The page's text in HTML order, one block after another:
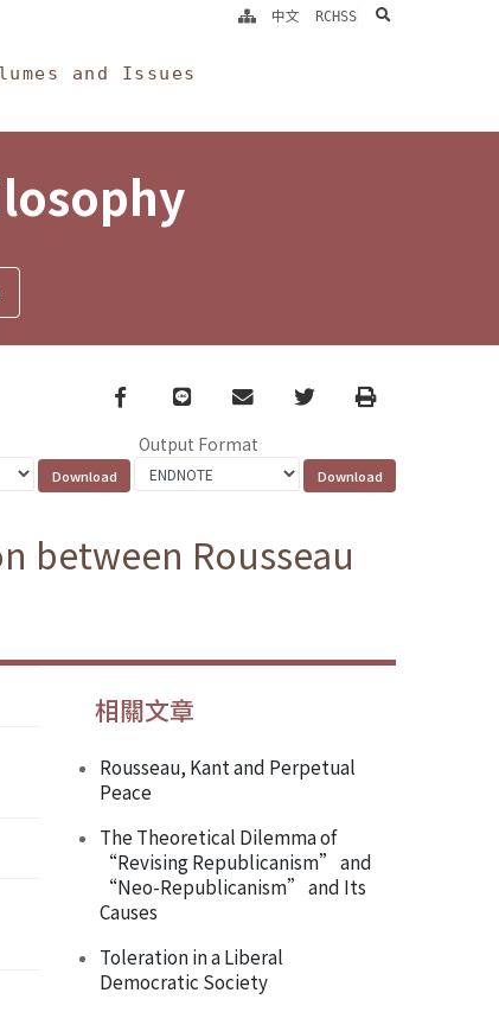
and Issues
中文 RCHSS search
Facebook
line email TwitterPrint
Output Format
between Rousseau
相關文章
Rousseau, Kant and Perpetual
Peace
The Theoretical Dilemma of
“Revising Republicanism” and
“Neo-Republicanism” and Its
Causes
Toleration in a Liberal
Democratic Society